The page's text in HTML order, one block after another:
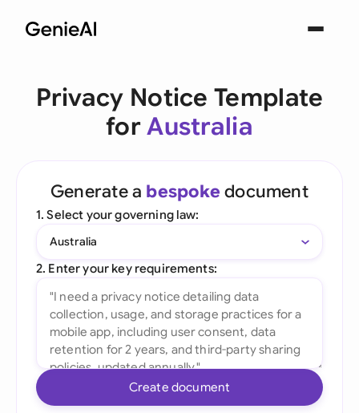
Privacy Notice Template
forAustralia
Generate a bespoke document
1. Select your governing law:
Australia
2. Enter your key requirements:
Create document